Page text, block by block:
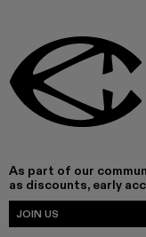
As part of our
as discounts, early
JOIN US